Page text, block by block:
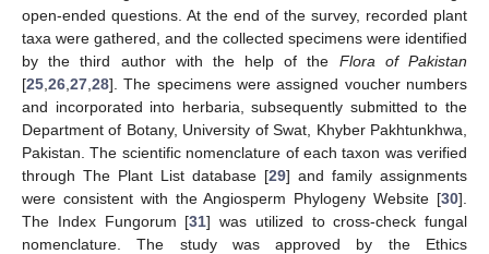
open-ended questions. At the end of the survey, recorded plant
taxa were gathered, and the collected specimens were identified
by the third author with the help of the Flora of Pakistan
[25 26 27 28]. The specimens were assigned voucher numbers
and incorporated into herbaria, subsequently submitted to the
Department of Botany, University of Swat, Khyber Pakhtunkhwa,
Pakistan. The scientific nomenclature of each taxon was verified
through The Plant List database [29] and family assignments
were consistent with the Angiosperm Phylogeny Website [30].
The Index Fungorum [31] was utilized to cross-check fungal
nomenclature. The study was approved by the Ethics